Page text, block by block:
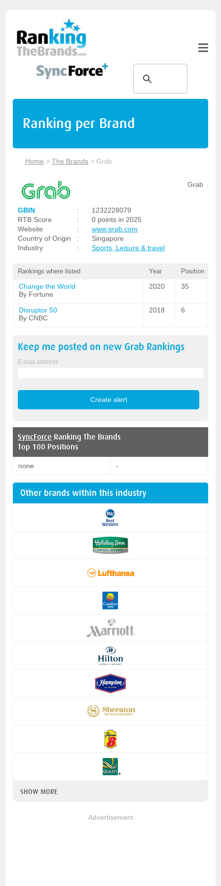
Ranking per Brand
Home >The Brands > Grab
Grab
GBIN :
1232228079
RTB Score
:
0 points in 2025
Website
:
www.grab.com
Country of Origin
:
Singapore
Industry
: Sports, Leisure & travel
Rankings where listed Year Position
Change the World
By Fortune
2020 35
Disruptor 50
By CNBC
2018 6
Keep me posted on new Grab Rankings
E-mail address
SyncForce Ranking The Brands
Top 100 Positions
none -
Other brands within this industry
SHOW MORE
Advertisement